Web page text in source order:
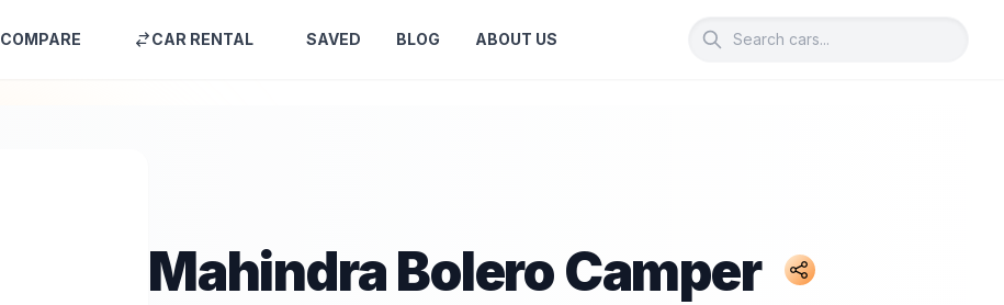
COMPARE CAR RENTAL SAVED BLOG ABOUT US
Mahindra Bolero Camper